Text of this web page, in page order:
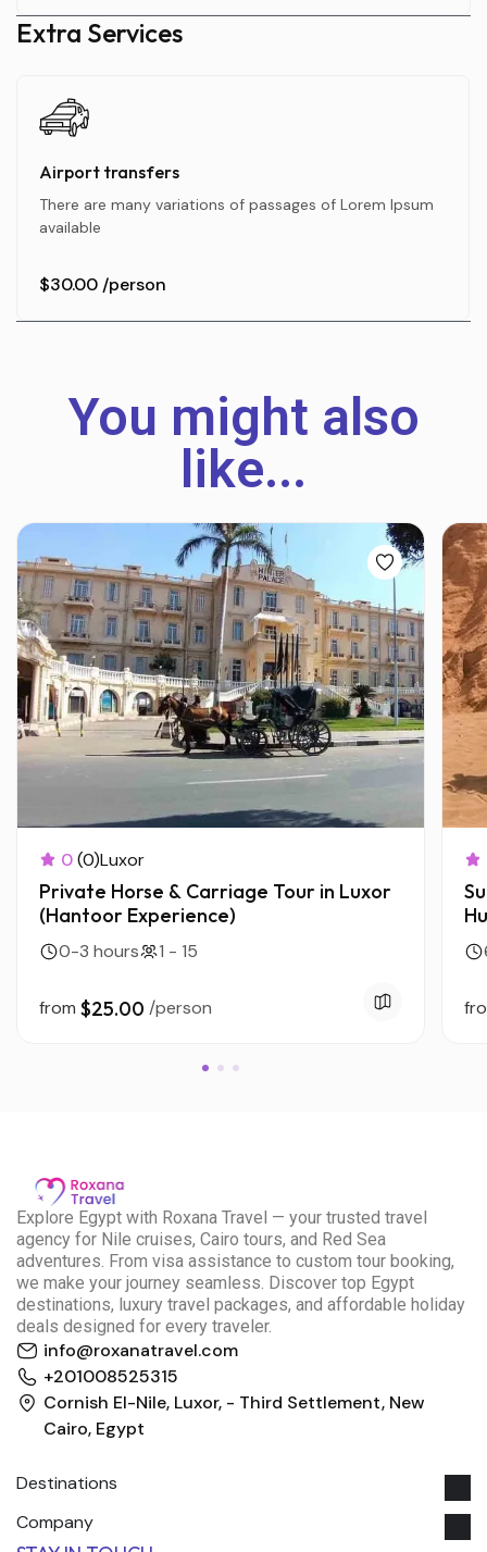
Extra Services
Airport transfers
There are many variations of passages of Lorem Ipsum
available
$30.00 /person
You might also
like...
0(0)Luxor
Private Horse & Carriage Tour in Luxor
(Hantoor Experience)
0-3 hours 1 - 15
from $25.00 /person
Explore Egypt with Roxana Travel — your trusted travel
agency for Nile cruises, Cairo tours, and Red Sea
adventures. From visa assistance to custom tour booking,
we make your journey seamless. Discover top Egypt
destinations, luxury travel packages, and affordable holiday
deals designed for every traveler.
info@roxanatravel.com
+201008525315
Cornish El-Nile, Luxor, - Third Settlement, New
Cairo, Egypt
Destinations
Company